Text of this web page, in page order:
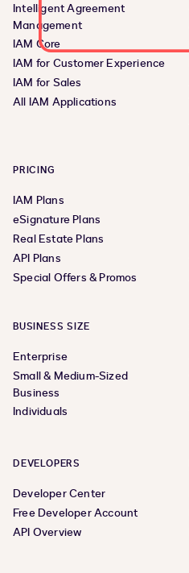
Intelligent Agreement
Management
IAM Core
IAM for Customer Experience
IAM for Sales
All IAM Applications
PRICING
IAM Plans
eSignature Plans
Real Estate Plans
API Plans
Special Offers & Promos
BUSINESS SIZE
Enterprise
Small & Medium-Sized
Business
Individuals
DEVELOPERS
Developer Center
Free Developer Account
API Overview